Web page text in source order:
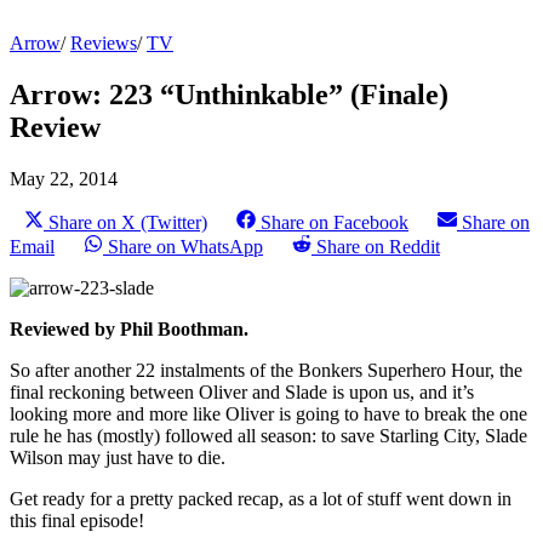
Arrow/Reviews/TV
Arrow: 223 “Unthinkable” (Finale)
Review
May 22, 2014
Share on X (Twitter) Share on Facebook
Share on
Email
Share on WhatsApp Share on Reddit
Reviewed by Phil Boothman.
So after another 22 instalments of the Bonkers Superhero Hour, the
final reckoning between Oliver and Slade is upon us, and it’s
looking more and more like Oliver is going to have to break the one
rule he has (mostly) followed all season: to save Starling City, Slade
Wilson may just have to die.
Get ready for a pretty packed recap, as a lot of stuff went down in
this final episode!